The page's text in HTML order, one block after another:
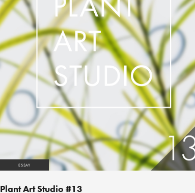
ESSAY
Plant Art Studio #13